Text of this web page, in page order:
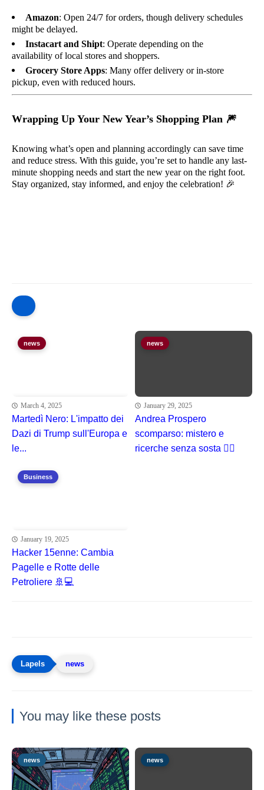
Amazon: Open 24/7 for orders, though delivery schedules
might be delayed.
Instacart and Shipt: Operate depending on the
availability of local stores and shoppers.
Grocery Store Apps: Many offer delivery or in-store
pickup, even with reduced hours.
Wrapping Up Your New Year’s Shopping Plan 🎆
Knowing what’s open and planning accordingly can save time
and reduce stress. With this guide, you’re set to handle any last-
minute shopping needs and start the new year on the right foot.
Stay organized, stay informed, and enjoy the celebration! 🎉
news
March 4, 2025
Martedì Nero: L'impatto dei
Dazi di Trump sull'Europa e
le...
news
January 29, 2025
Andrea Prospero
scomparso: mistero e
ricerche senza sosta 🕵️‍♂️
Business
January 19, 2025
Hacker 15enne: Cambia
Pagelle e Rotte delle
Petroliere 🚢💻
news
You may like these posts
news news